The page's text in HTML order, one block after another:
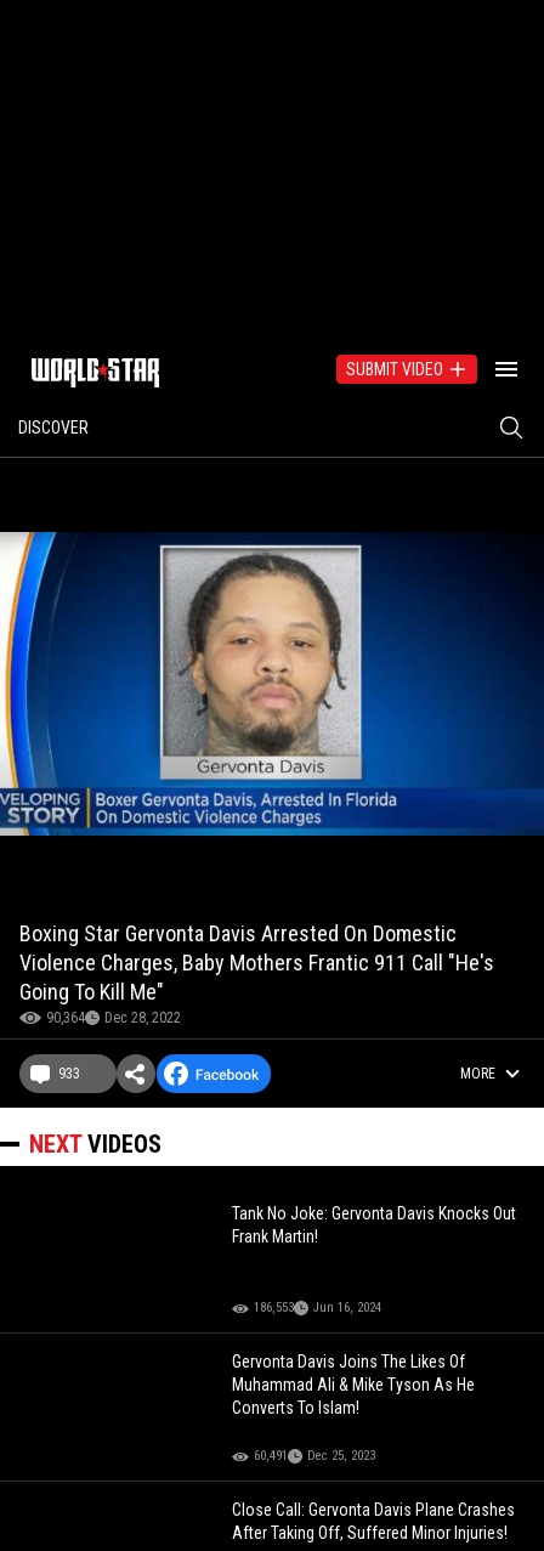
SUBMIT VIDEO
DISCOVER
Boxing Star Gervonta Davis Arrested On Domestic
Violence Charges, Baby Mothers Frantic 911 Call "He's
Going To Kill Me"
90,364 Dec 28, 2022
933 MORE
NEXTVIDEOS
Tank No Joke: Gervonta Davis Knocks Out
Frank Martin!
186,553 Jun 16, 2024
Gervonta Davis Joins The Likes Of
Muhammad Ali & Mike Tyson As He
Converts To Islam!
60,491 Dec 25, 2023
Close Call: Gervonta Davis Plane Crashes
After Taking Off, Suffered Minor Injuries!